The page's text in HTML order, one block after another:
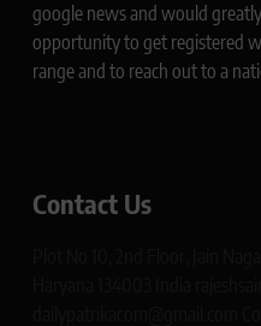
google news and would
opportunity to get registered
range and to reach out to a
Contact Us